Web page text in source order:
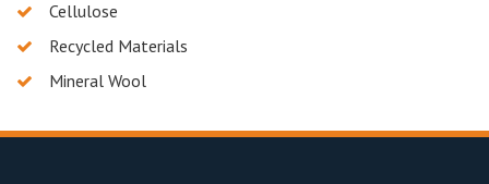
Cellulose
Recycled Materials
Mineral Wool